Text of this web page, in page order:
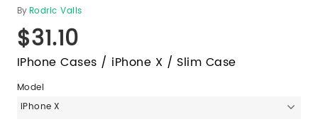
ByRodric Valls
$31.10
IPhone Cases / iPhone X / Slim Case
Model
iPhone X